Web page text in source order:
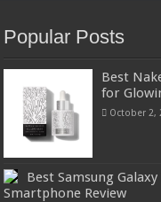
Popular Posts
Best
for
October 2,
Best Samsung
Smartphone Review